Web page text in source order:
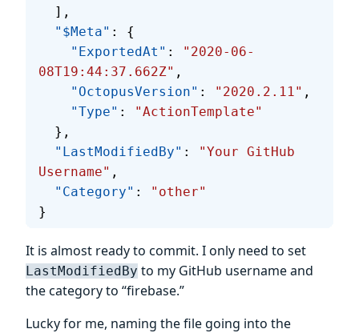
  ],
  "$Meta"
: {
    "ExportedAt"
:
"2020-06-
08T19:44:37.662Z" ,
    "OctopusVersion"
: "2020.2.11" ,
    "Type"
:
"ActionTemplate"
  },
  "LastModifiedBy"
:
"Your GitHub
Username" ,
  "Category"
:
"other"
}
It is almost ready to commit. I only need to set
LastModifiedBy to my GitHub username and
the category to “firebase.”
Lucky for me, naming the file going into the